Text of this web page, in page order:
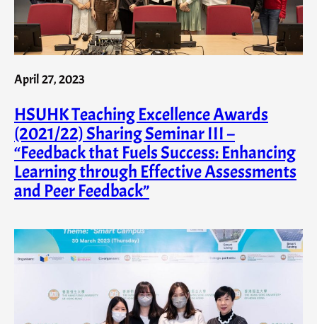
April 27, 2023
HSUHK Teaching Excellence Awards
(2021/22) Sharing Seminar III –
“Feedback that Fuels Success: Enhancing
Learning through Effective Assessments
and Peer Feedback”